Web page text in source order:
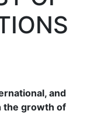
and
the growth of